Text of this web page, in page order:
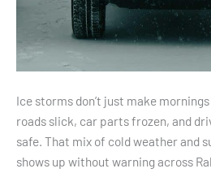
Ice storms don’t just make
roads slick, car parts frozen, and
safe. That mix of cold weather and
shows up without warning across